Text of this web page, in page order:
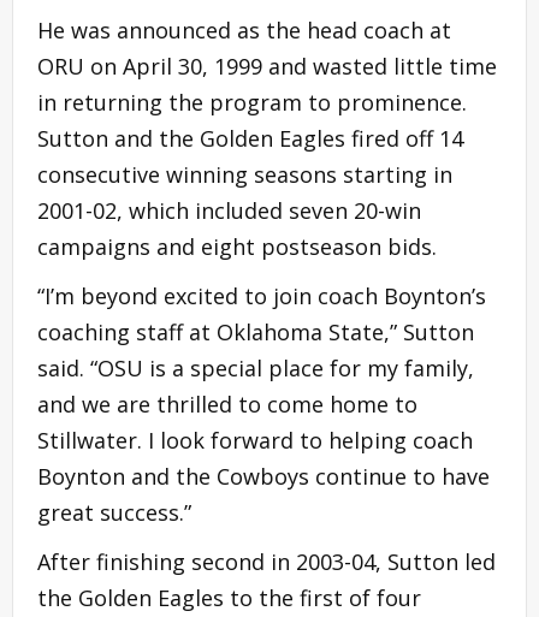
He was announced as the head coach at
ORU on April 30, 1999 and wasted little time
in returning the program to prominence.
Sutton and the Golden Eagles fired off 14
consecutive winning seasons starting in
2001-02, which included seven 20-win
campaigns and eight postseason bids.
“I’m beyond excited to join coach Boynton’s
coaching staff at Oklahoma State,” Sutton
said. “OSU is a special place for my family,
and we are thrilled to come home to
Stillwater. I look forward to helping coach
Boynton and the Cowboys continue to have
great success.”
After finishing second in 2003-04, Sutton led
the Golden Eagles to the first of four